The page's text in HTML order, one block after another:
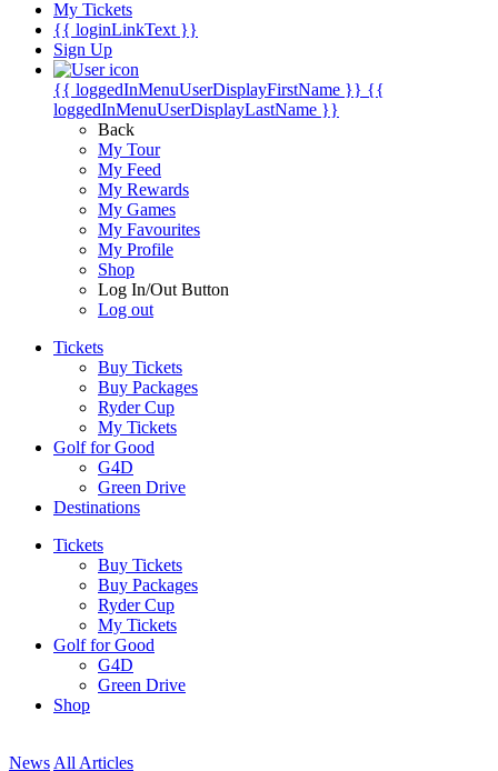
My Tickets
{{ loginLinkText }}
Sign Up
{{ loggedInMenuUserDisplayFirstName }} {{
loggedInMenuUserDisplayLastName }}
Back
My Tour
My Feed
My Rewards
My Games
My Favourites
My Profile
Shop
Log In/Out Button
Log out
Tickets
Buy Tickets
Buy Packages
Ryder Cup
My Tickets
Golf for Good
G4D
Green Drive
Destinations
Tickets
Buy Tickets
Buy Packages
Ryder Cup
My Tickets
Golf for Good
G4D
Green Drive
Shop
News All Articles